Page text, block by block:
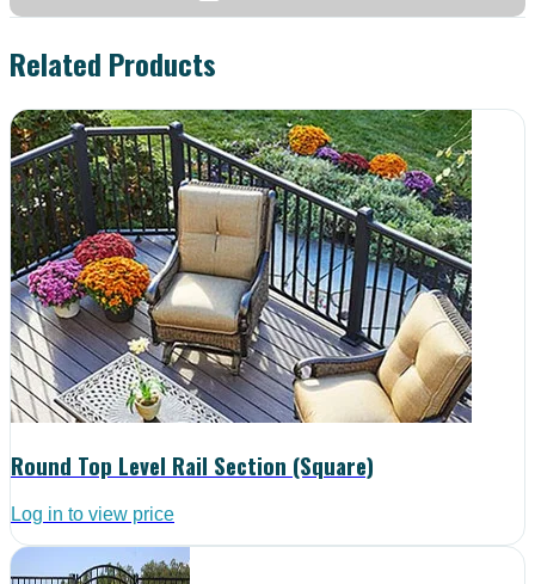
Related Products
Round Top Level Rail Section (Square)
Log in to view price